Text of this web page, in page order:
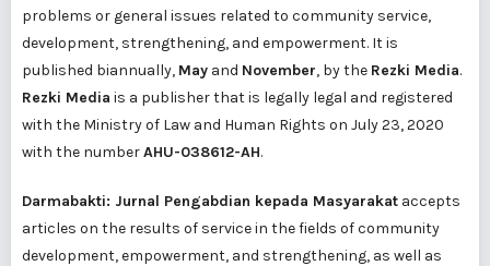
problems or general issues related to community service,
development, strengthening, and empowerment. It is
published biannually, May and November, by the Rezki Media.
Rezki Media is a publisher that is legally legal and registered
with the Ministry of Law and Human Rights on July 23, 2020
with the numberAHU-038612-AH.
Darmabakti: Jurnal Pengabdian kepada Masyarakat accepts
articles on the results of service in the fields of community
development, empowerment, and strengthening, as well as